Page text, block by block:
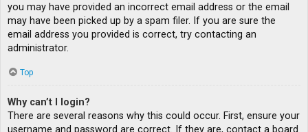
you may have provided an incorrect email address or the email
may have been picked up by a spam filer. If you are sure the
email address you provided is correct, try contacting an
administrator.
Top
Why can’t I login?
There are several reasons why this could occur. First, ensure your